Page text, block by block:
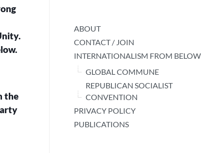
the
ABOUT
CONTACT / JOIN
INTERNATIONALISM FROM BELOW
GLOBAL COMMUNE
REPUBLICAN SOCIALIST
CONVENTION
PRIVACY POLICY
PUBLICATIONS